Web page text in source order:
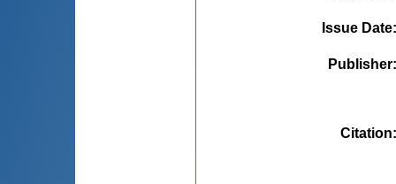
Issue Date
Publisher
Citation